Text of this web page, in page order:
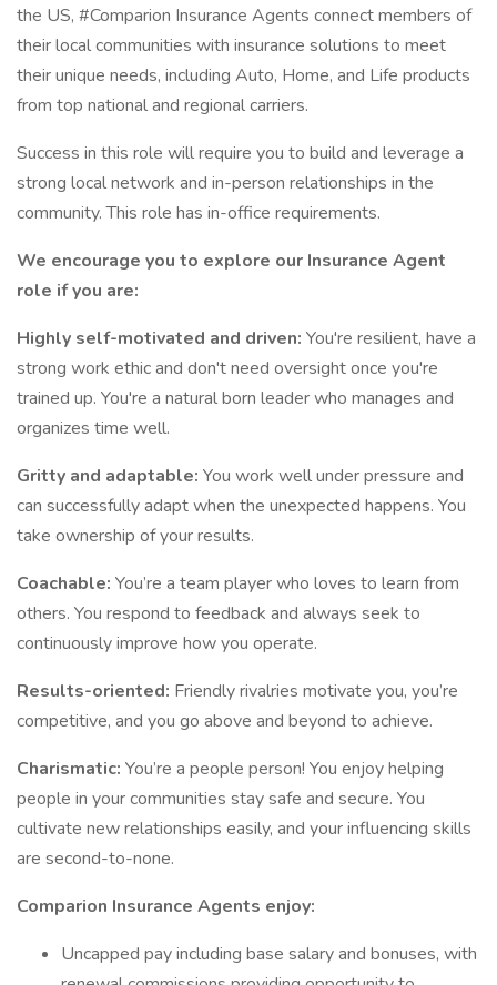
the US, #Comparion Insurance Agents connect members of
their local communities with insurance solutions to meet
their unique needs, including Auto, Home, and Life products
from top national and regional carriers.
Success in this role will require you to build and leverage a
strong local network and in-person relationships in the
community. This role has in-office requirements.
We encourage you to explore our Insurance Agent
role if you are:
Highly self-motivated and driven: You're resilient, have a
strong work ethic and don't need oversight once you're
trained up. You're a natural born leader who manages and
organizes time well.
Gritty and adaptable: You work well under pressure and
can successfully adapt when the unexpected happens. You
take ownership of your results.
Coachable: You’re a team player who loves to learn from
others. You respond to feedback and always seek to
continuously improve how you operate.
Results-oriented: Friendly rivalries motivate you, you’re
competitive, and you go above and beyond to achieve.
Charismatic: You’re a people person! You enjoy helping
people in your communities stay safe and secure. You
cultivate new relationships easily, and your influencing skills
are second-to-none.
Comparion Insurance Agents enjoy:
Uncapped pay including base salary and bonuses, with